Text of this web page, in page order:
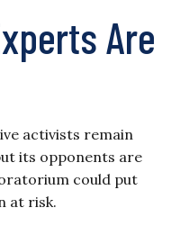
Are
activists remain
its opponents are
could put
at risk.